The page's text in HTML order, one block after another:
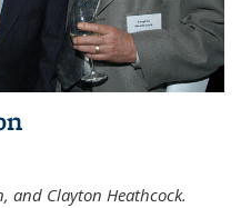
and Clayton Heathcock.